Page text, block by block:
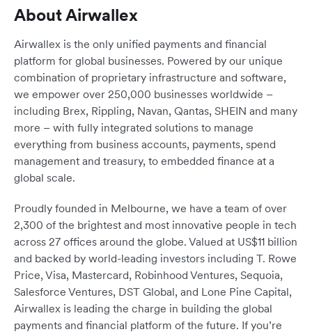
About Airwallex
Airwallex is the only unified payments and financial
platform for global businesses. Powered by our unique
combination of proprietary infrastructure and software,
we empower over 250,000 businesses worldwide –
including Brex, Rippling, Navan, Qantas, SHEIN and many
more – with fully integrated solutions to manage
everything from business accounts, payments, spend
management and treasury, to embedded finance at a
global scale.
Proudly founded in Melbourne, we have a team of over
2,300 of the brightest and most innovative people in tech
across 27 offices around the globe. Valued at US$11 billion
and backed by world-leading investors including T. Rowe
Price, Visa, Mastercard, Robinhood Ventures, Sequoia,
Salesforce Ventures, DST Global, and Lone Pine Capital,
Airwallex is leading the charge in building the global
payments and financial platform of the future. If you’re